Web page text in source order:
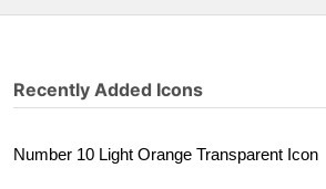
Recently Added Icons
Number 10 Light Orange Transparent Icon